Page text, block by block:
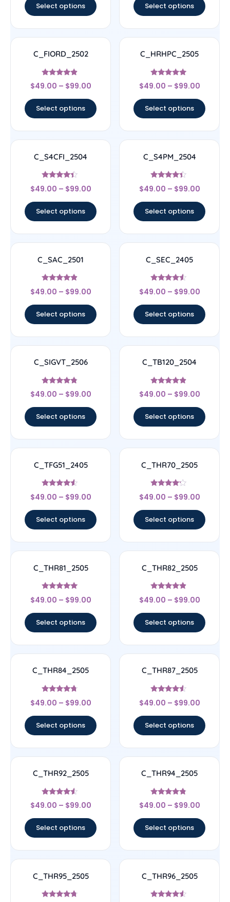
Select options Select options
C_FIORD_2502
Rated
4.67
$49.00 – $99.00
Select options
C_HRHPC_2505
Rated
5
$49.00 – $99.00
Select options
C_S4CFI_2504
Rated
4.17
$49.00 – $99.00
Select options
C_S4PM_2504
Rated
4.17
$49.00 – $99.00
Select options
C_SAC_2501
Rated
4.67
$49.00 – $99.00
Select options
C_SEC_2405
Rated
4.33
$49.00 – $99.00
Select options
C_SIGVT_2506
Rated
4.56
$49.00 – $99.00
Select options
C_TB120_2504
Rated
4.67
$49.00 – $99.00
Select options
C_TFG51_2405
Rated
4.33
$49.00 – $99.00
Select options
C_THR70_2505
Rated
4
$49.00 – $99.00
Select options
C_THR81_2505
Rated
4.83
$49.00 – $99.00
Select options
C_THR82_2505
Rated
4.67
$49.00 – $99.00
Select options
C_THR84_2505
Rated
4.5
$49.00 – $99.00
Select options
C_THR87_2505
Rated
4.33
$49.00 – $99.00
Select options
C_THR92_2505
Rated
4.33
$49.00 – $99.00
Select options
C_THR94_2505
Rated
4.56
$49.00 – $99.00
Select options
C_THR95_2505 C_THR96_2505